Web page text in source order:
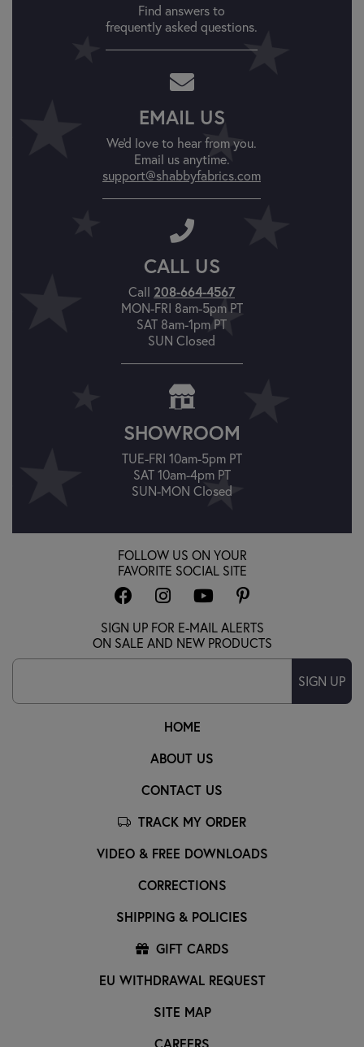
Find answers to
frequently asked questions.
EMAIL US
We'd love to hear from you.
Email us anytime.
support@shabbyfabrics.com
CALL US
Call 208-664-4567
MON-FRI 8am-5pm PT
SAT 8am-1pm PT
SUN Closed
SHOWROOM
TUE-FRI 10am-5pm PT
SAT 10am-4pm PT
SUN-MON Closed
HOME
ABOUT US
CONTACT US
TRACK MY ORDER
VIDEO & FREE DOWNLOADS
CORRECTIONS
SHIPPING & POLICIES
GIFT CARDS
EU WITHDRAWAL REQUEST
SITE MAP
CAREERS
FOLLOW US ON YOUR
FAVORITE SOCIAL SITE
SIGN UP FOR E-MAIL ALERTS
ON SALE AND NEW PRODUCTS
SIGN UP